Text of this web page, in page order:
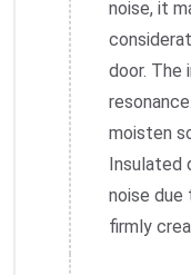
noise, it
door. The
moisten
Insulated
noise
firmly